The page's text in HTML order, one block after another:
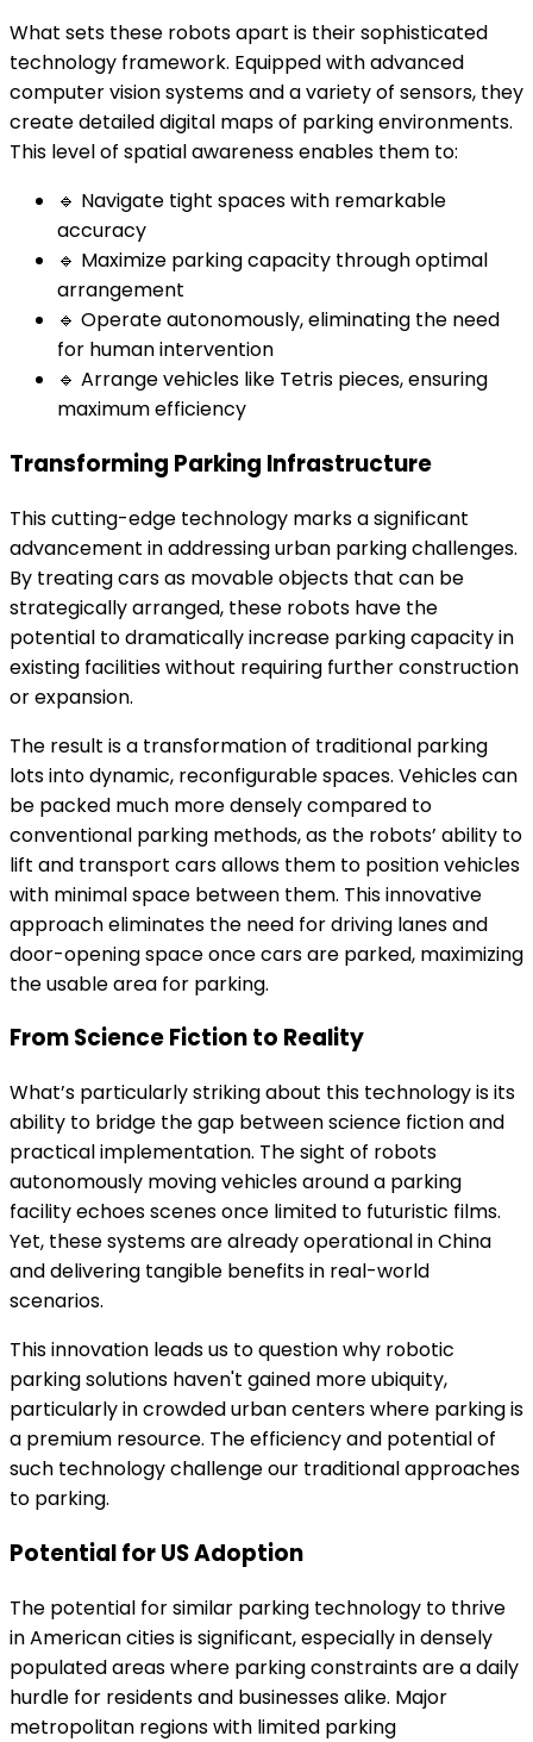
What sets these robots apart is their sophisticated
technology framework. Equipped with advanced
computer vision systems and a variety of sensors, they
create detailed digital maps of parking environments.
This level of spatial awareness enables them to:
🔹 Navigate tight spaces with remarkable
accuracy
🔹 Maximize parking capacity through optimal
arrangement
🔹 Operate autonomously, eliminating the need
for human intervention
🔹 Arrange vehicles like Tetris pieces, ensuring
maximum efficiency
Transforming Parking Infrastructure
This cutting-edge technology marks a significant
advancement in addressing urban parking challenges.
By treating cars as movable objects that can be
strategically arranged, these robots have the
potential to dramatically increase parking capacity in
existing facilities without requiring further construction
or expansion.
The result is a transformation of traditional parking
lots into dynamic, reconfigurable spaces. Vehicles can
be packed much more densely compared to
conventional parking methods, as the robots’ ability to
lift and transport cars allows them to position vehicles
with minimal space between them. This innovative
approach eliminates the need for driving lanes and
door-opening space once cars are parked, maximizing
the usable area for parking.
From Science Fiction to Reality
What’s particularly striking about this technology is its
ability to bridge the gap between science fiction and
practical implementation. The sight of robots
autonomously moving vehicles around a parking
facility echoes scenes once limited to futuristic films.
Yet, these systems are already operational in China
and delivering tangible benefits in real-world
scenarios.
This innovation leads us to question why robotic
parking solutions haven't gained more ubiquity,
particularly in crowded urban centers where parking is
a premium resource. The efficiency and potential of
such technology challenge our traditional approaches
to parking.
Potential for US Adoption
The potential for similar parking technology to thrive
in American cities is significant, especially in densely
populated areas where parking constraints are a daily
hurdle for residents and businesses alike. Major
metropolitan regions with limited parking